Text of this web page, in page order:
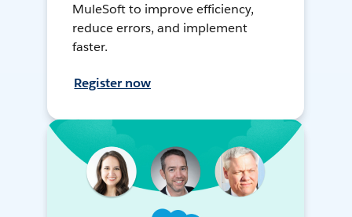
MuleSoft to improve efficiency,
reduce errors, and implement
faster.
Register now